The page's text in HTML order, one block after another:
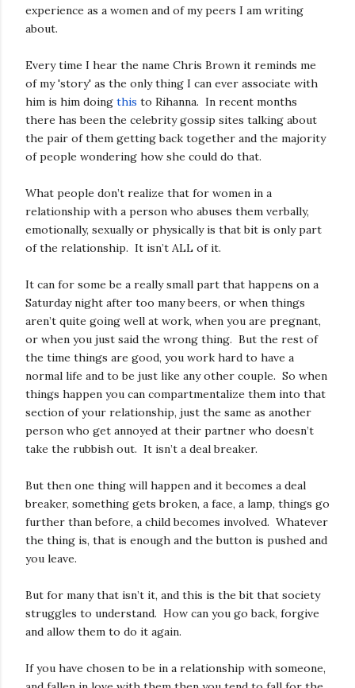
experience as a women and of my peers I am writing
about.
Every time I hear the name Chris Brown it reminds me
of my 'story' as the only thing I can ever associate with
him is him doing this to Rihanna. In recent months
there has been the celebrity gossip sites talking about
the pair of them getting back together and the majority
of people wondering how she could do that.
What people don’t realize that for women in a
relationship with a person who abuses them verbally,
emotionally, sexually or physically is that bit is only part
of the relationship. It isn’t ALL of it.
It can for some be a really small part that happens on a
Saturday night after too many beers, or when things
aren’t quite going well at work, when you are pregnant,
or when you just said the wrong thing. But the rest of
the time things are good, you work hard to have a
normal life and to be just like any other couple. So when
things happen you can compartmentalize them into that
section of your relationship, just the same as another
person who get annoyed at their partner who doesn’t
take the rubbish out. It isn’t a deal breaker.
But then one thing will happen and it becomes a deal
breaker, something gets broken, a face, a lamp, things go
further than before, a child becomes involved. Whatever
the thing is, that is enough and the button is pushed and
you leave.
But for many that isn’t it, and this is the bit that society
struggles to understand. How can you go back, forgive
and allow them to do it again.
If you have chosen to be in a relationship with someone,